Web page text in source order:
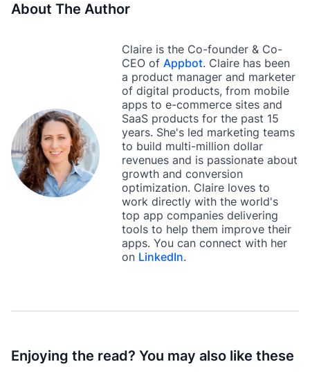
About The Author
Claire is the Co-founder & Co-
CEO of Appbot. Claire has been
a product manager and marketer
of digital products, from mobile
apps to e-commerce sites and
SaaS products for the past 15
years. She's led marketing teams
to build multi-million dollar
revenues and is passionate about
growth and conversion
optimization. Claire loves to
work directly with the world's
top app companies delivering
tools to help them improve their
apps. You can connect with her
on LinkedIn.
Enjoying the read? You may also like these